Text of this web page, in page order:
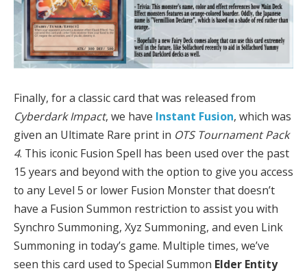
Finally, for a classic card that was released from
Cyberdark Impact, we have Instant Fusion, which was
given an Ultimate Rare print in OTS Tournament Pack
4. This iconic Fusion Spell has been used over the past
15 years and beyond with the option to give you access
to any Level 5 or lower Fusion Monster that doesn’t
have a Fusion Summon restriction to assist you with
Synchro Summoning, Xyz Summoning, and even Link
Summoning in today’s game. Multiple times, we’ve
seen this card used to Special Summon Elder Entity